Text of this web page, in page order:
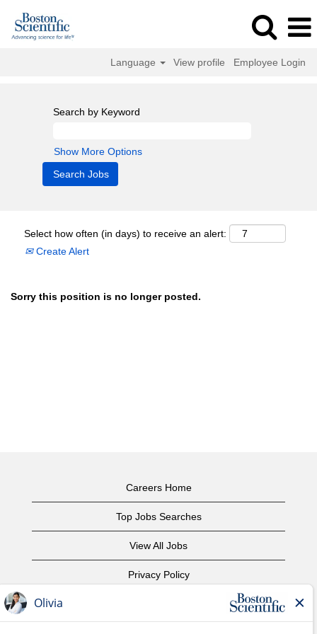
Language View profile Employee Login
Search by Keyword
Show More Options
Select how often (in days) to receive an alert:
Create Alert
Sorry this position is no longer posted.
Careers Home
Top Jobs Searches
View All Jobs
Privacy Policy